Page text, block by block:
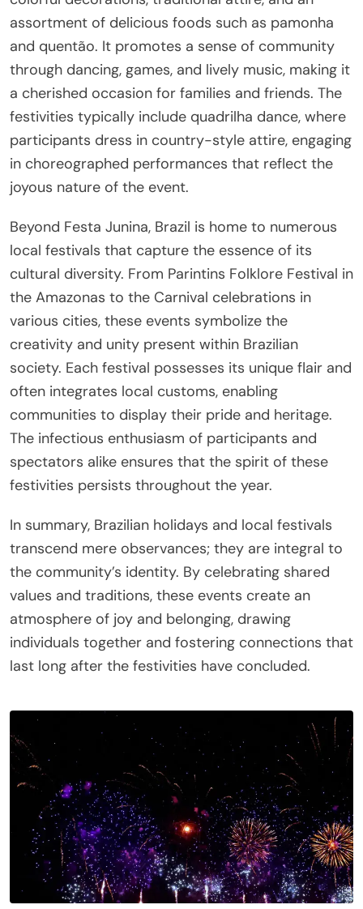
assortment of delicious foods such as pamonha
and quentão. It promotes a sense of community
through dancing, games, and lively music, making it
a cherished occasion for families and friends. The
festivities typically include quadrilha dance, where
participants dress in country-style attire, engaging
in choreographed performances that reflect the
joyous nature of the event.
Beyond Festa Junina, Brazil is home to numerous
local festivals that capture the essence of its
cultural diversity. From Parintins Folklore Festival in
the Amazonas to the Carnival celebrations in
various cities, these events symbolize the
creativity and unity present within Brazilian
society. Each festival possesses its unique flair and
often integrates local customs, enabling
communities to display their pride and heritage.
The infectious enthusiasm of participants and
spectators alike ensures that the spirit of these
festivities persists throughout the year.
In summary, Brazilian holidays and local festivals
transcend mere observances; they are integral to
the community’s identity. By celebrating shared
values and traditions, these events create an
atmosphere of joy and belonging, drawing
individuals together and fostering connections that
last long after the festivities have concluded.